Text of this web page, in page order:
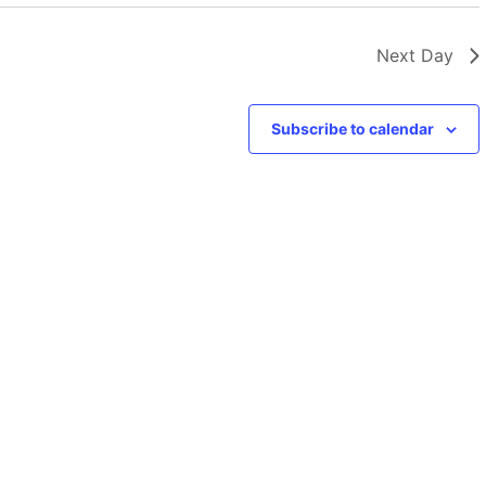
Next Day
Subscribe to calendar